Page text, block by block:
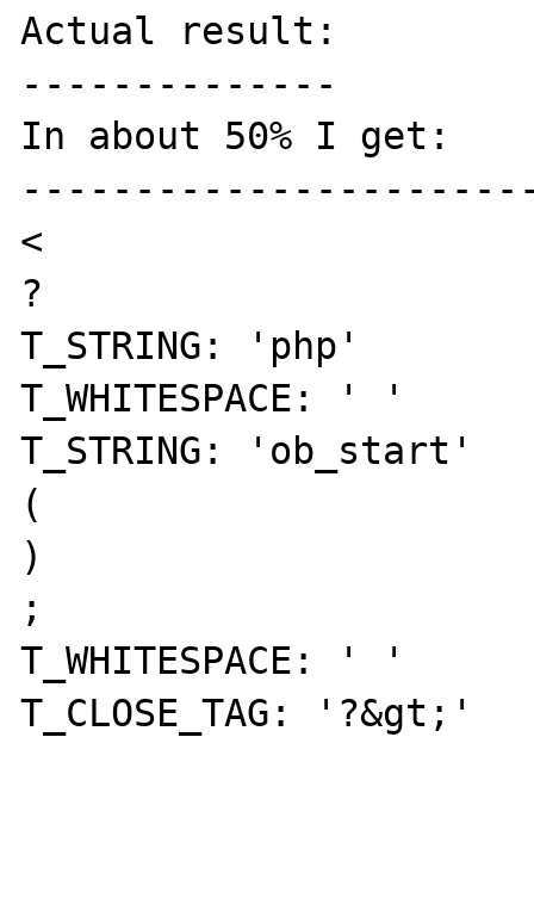
Actual result:
--------------
In about 50% I get:
<
?
T_STRING: 'php'
T_WHITESPACE: ' '
T_STRING: 'ob_start'
(
)
;
T_WHITESPACE: ' '
T_CLOSE_TAG: '?&gt;'